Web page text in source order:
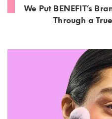
We Put BENEFIT’s
Through a